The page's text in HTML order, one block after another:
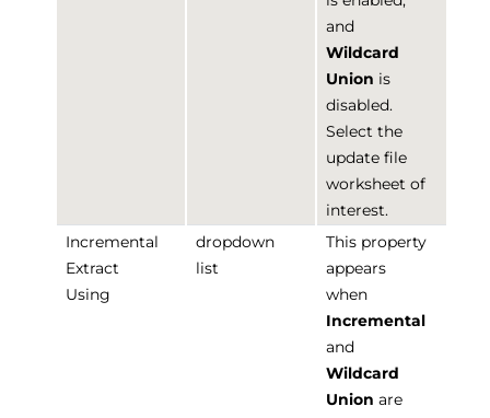
and
Wildcard
Union is
disabled.
Select the
update file
worksheet of
interest.
Incremental
Extract
Using
dropdown
list
This property
appears
when
Incremental
and
Wildcard
Union are